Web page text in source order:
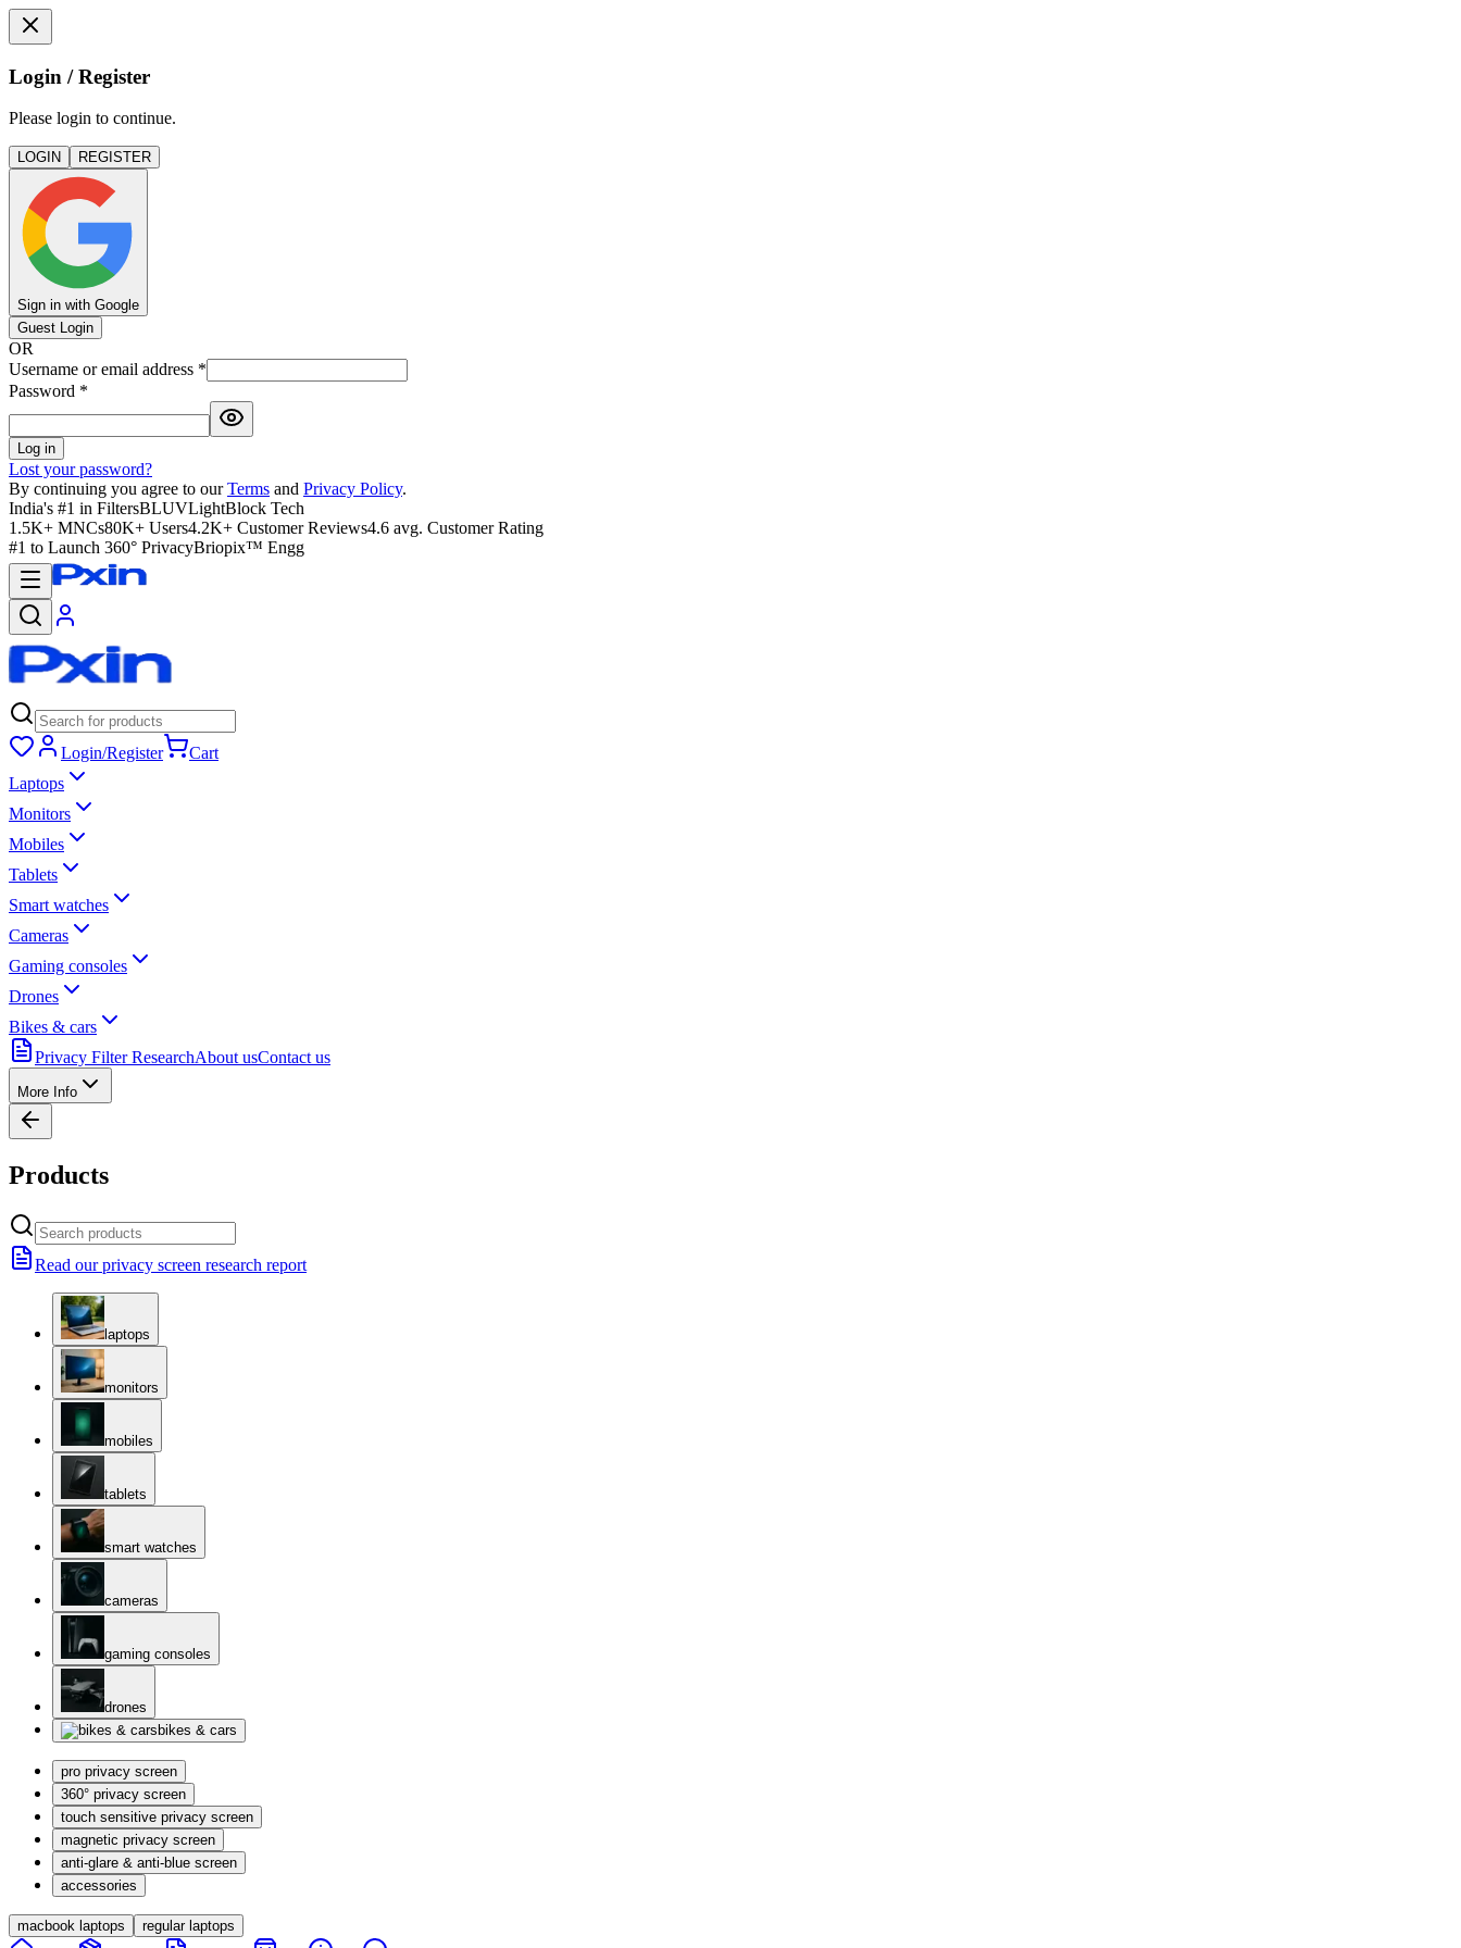
Login / Register
Please login to continue.
LOGIN REGISTER
Sign in with Google
Guest Login
OR
Username or email address *
Password *
Log in
Lost your password?
By continuing you agree to our Terms and Privacy Policy.
India's #1 in FiltersBLUVLightBlock Tech
1.5K+ MNCs80K+ Users4.2K+ Customer Reviews4.6 avg. Customer Rating
#1 to Launch 360° PrivacyBriopix™ Engg
Login/Register
Cart
Laptops
Monitors
Mobiles
Tablets
Smart watches
Cameras
Gaming consoles
Drones
Bikes & cars
Privacy Filter ResearchAbout usContact us
More Info
Products
Read our privacy screen research report
laptops
monitors
mobiles
tablets
smart watches
cameras
gaming consoles
drones
bikes & cars
pro privacy screen
360° privacy screen
touch sensitive privacy screen
magnetic privacy screen
anti-glare & anti-blue screen
accessories
macbook laptops regular laptops